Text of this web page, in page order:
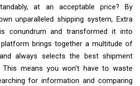
at an acceptable price? By
unparalleled shipping system, Extra
conundrum and transformed it into
platform brings together a multitude of
always selects the best shipment
means you won’t have to waste
for information and comparing